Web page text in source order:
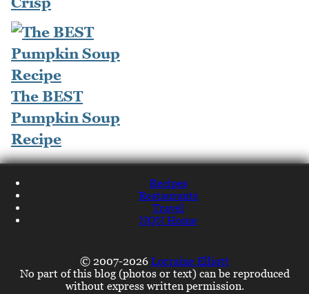
The BEST
Pumpkin Soup
Recipe
Recipes
Restaurants
Travel
NQN Home
© 2007-2026 Lorraine Elliott
No part of this blog (photos or text) can be reproduced
without express written permission.